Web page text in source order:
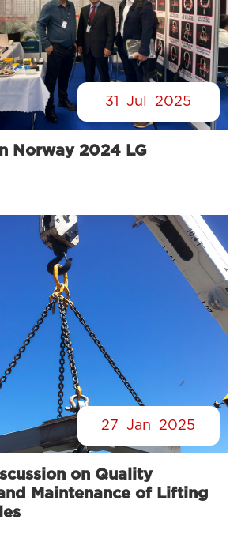
31 Jul 2025
Norway 2024 LG
27 Jan 2025
on Quality
Maintenance of Lifting